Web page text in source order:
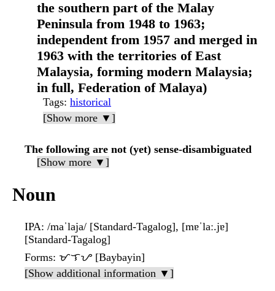
the southern part of the Malay
Peninsula from 1948 to 1963;
independent from 1957 and merged in
1963 with the territories of East
Malaysia, forming modern Malaysia;
in full, Federation of Malaya)
Tags: historical
[Show more ▼]
The following are not (yet) sense-disambiguated
[Show more ▼]
Noun
IPA: /maˈlaja/ [Standard-Tagalog], [mɐˈlaː.jɐ]
[Standard-Tagalog]
Forms: ᜋᜎᜌ [Baybayin]
[Show additional information ▼]